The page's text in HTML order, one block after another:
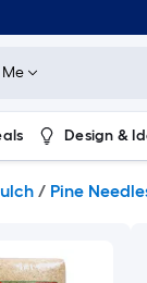
Design &
/ Pine